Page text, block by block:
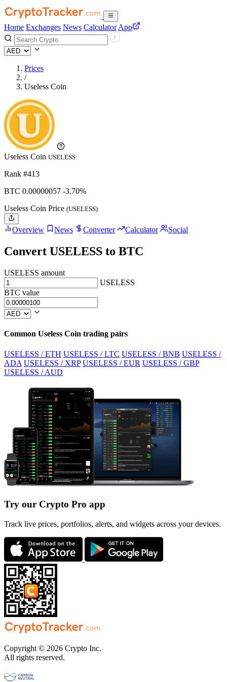
Home Exchanges News Calculator App
Prices
/
Useless Coin
Useless Coin USELESS
Rank #413
BTC 0.00000057 -3.70%
Useless Coin Price (USELESS)
Overview News Converter Calculator Social
Convert USELESS to BTC
USELESS amount
USELESS
BTC value
Common Useless Coin trading pairs
USELESS / ETH USELESS / LTC USELESS / BNB USELESS /
ADA USELESS / XRP USELESS / EUR USELESS / GBP
USELESS / AUD
Try our Crypto Pro app
Track live prices, portfolios, alerts, and widgets across your devices.
Copyright © 2026 Crypto Inc.
All rights reserved.